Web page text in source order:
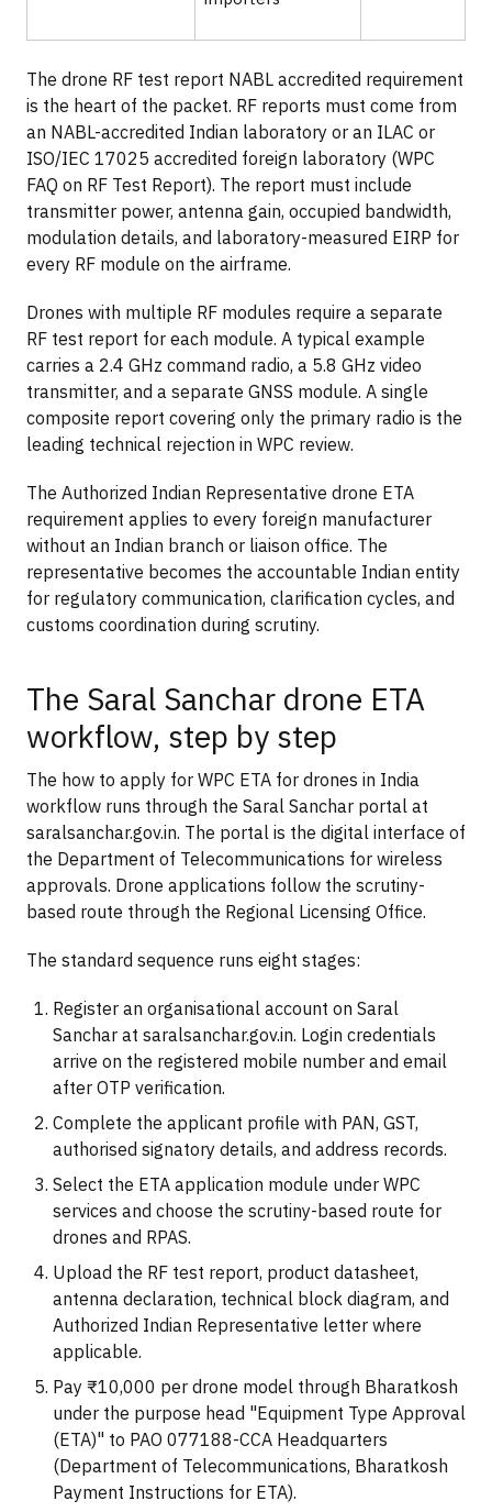
The drone RF test report NABL accredited requirement
is the heart of the packet. RF reports must come from
an NABL-accredited Indian laboratory or an ILAC or
ISO/IEC 17025 accredited foreign laboratory (WPC
FAQ on RF Test Report). The report must include
transmitter power, antenna gain, occupied bandwidth,
modulation details, and laboratory-measured EIRP for
every RF module on the airframe.
Drones with multiple RF modules require a separate
RF test report for each module. A typical example
carries a 2.4 GHz command radio, a 5.8 GHz video
transmitter, and a separate GNSS module. A single
composite report covering only the primary radio is the
leading technical rejection in WPC review.
The Authorized Indian Representative drone ETA
requirement applies to every foreign manufacturer
without an Indian branch or liaison office. The
representative becomes the accountable Indian entity
for regulatory communication, clarification cycles, and
customs coordination during scrutiny.
The Saral Sanchar drone ETA
workflow, step by step
The how to apply for WPC ETA for drones in India
workflow runs through the Saral Sanchar portal at
saralsanchar.gov.in. The portal is the digital interface of
the Department of Telecommunications for wireless
approvals. Drone applications follow the scrutiny-
based route through the Regional Licensing Office.
The standard sequence runs eight stages:
Register an organisational account on Saral
Sanchar at saralsanchar.gov.in. Login credentials
arrive on the registered mobile number and email
after OTP verification.
Complete the applicant profile with PAN, GST,
authorised signatory details, and address records.
Select the ETA application module under WPC
services and choose the scrutiny-based route for
drones and RPAS.
Upload the RF test report, product datasheet,
antenna declaration, technical block diagram, and
Authorized Indian Representative letter where
applicable.
Pay ₹10,000 per drone model through Bharatkosh
under the purpose head "Equipment Type Approval
(ETA)" to PAO 077188-CCA Headquarters
(Department of Telecommunications, Bharatkosh
Payment Instructions for ETA).